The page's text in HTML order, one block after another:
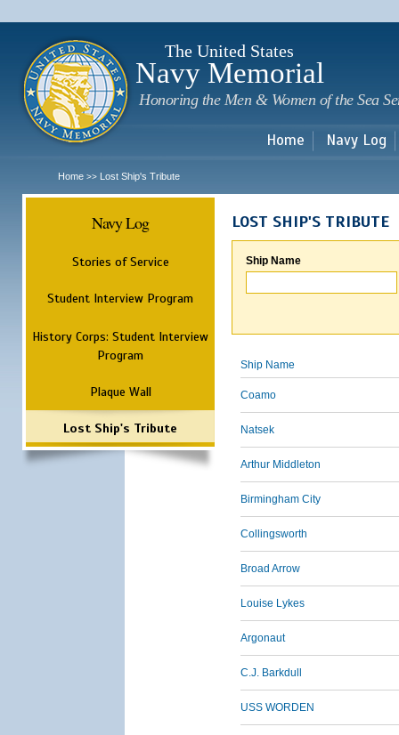
The United States
Navy Memorial
Honoring the Men & Women of the Sea
Home Navy Log
Home >> Lost Ship's Tribute
Navy Log
Stories of Service
Student Interview Program
History Corps: Student Interview
Program
Plaque Wall
Lost Ship's Tribute
LOST SHIP'S TRIBUTE
Ship Name
Ship Name
Coamo
Natsek
Arthur Middleton
Birmingham City
Collingsworth
Broad Arrow
Louise Lykes
Argonaut
C.J. Barkdull
USS WORDEN